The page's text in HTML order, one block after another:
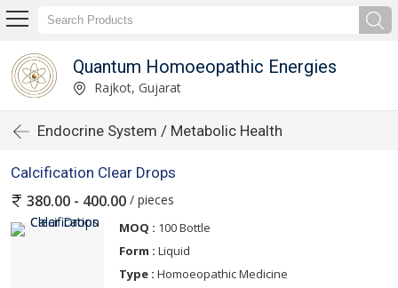
Quantum Homoeopathic Energies
Rajkot, Gujarat
Endocrine System / Metabolic Health
Calcification Clear Drops
380.00 - 400.00 / pieces
MOQ : 100 Bottle
Form : Liquid
Type : Homoeopathic Medicine